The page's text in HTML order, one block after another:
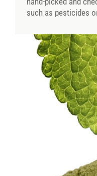
such as pesticides